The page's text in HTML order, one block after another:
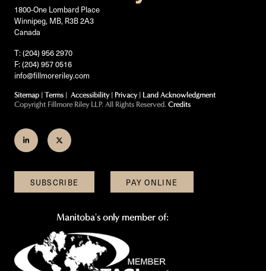
1800-One Lombard Place
Winnipeg, MB, R3B 2A3
Canada
T: (204) 956 2970
F: (204) 957 0516
info@fillmoreriley.com
Sitemap | Terms | Accessibility| Privacy| Land Acknowledgment
Copyright Fillmore Riley LLP. All Rights Reserved. Credits
Join
on
LinkedIn
Follow
on
Twitter
SUBSCRIBE PAY ONLINE
Manitoba's only member of: